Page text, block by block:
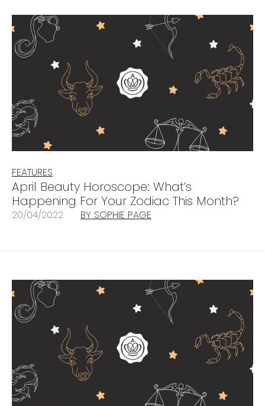
FEATURES
April Beauty Horoscope: What’s
Happening For Your Zodiac This Month?
20/04/2022 BY SOPHIE PAGE